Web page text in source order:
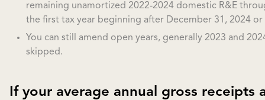
remaining unamortized 2022-2024 domestic R&E
the first tax year beginning after December 31, 2024
You can still amend open years, generally 2023 and
skipped.
If your average annual gross receipts